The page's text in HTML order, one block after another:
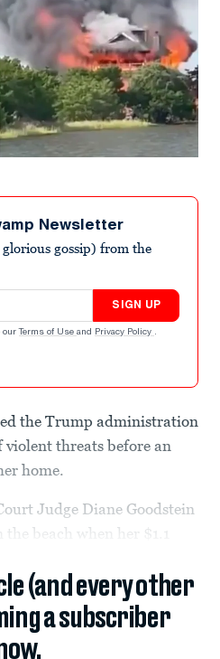
Newsletter
gossip) from the
SIGN UP
our Terms of Use and Privacy Policy .
the Trump administration
violent threats before an
home.
Judge Diane Goodstein
beach when her $1.1
(and every other
a subscriber